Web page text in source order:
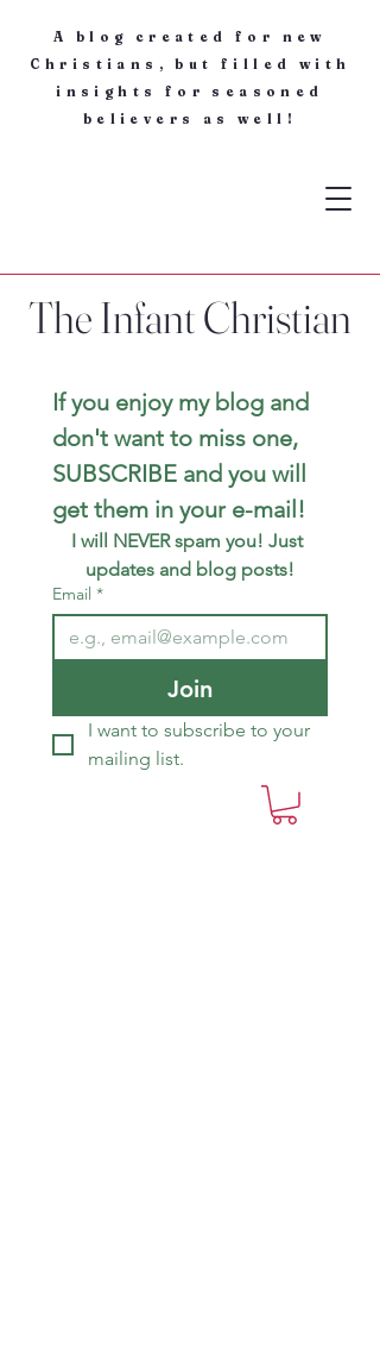
A blog created for new
Christians, but filled with
insights for seasoned
believers as well!
The Infant Christian
If you enjoy my blog and
don't want to miss one,
SUBSCRIBE and you will
I will NEVER spam you! Just
updates and blog posts!
Email *
Join
I want to subscribe to your
mailing list.